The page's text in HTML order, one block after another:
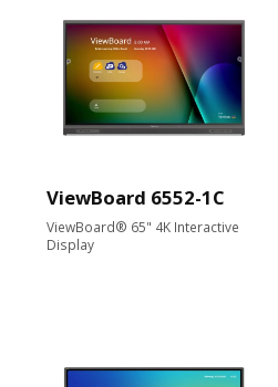
ViewBoard 6552-1C
ViewBoard® 65" 4K Interactive
Display